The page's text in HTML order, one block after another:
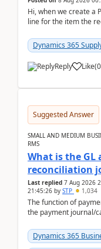
Hi, when we create a
line for the item the
Dynamics 365
Reply Like(0
Suggested Answer
SMALL AND MEDIUM
RMS
What is the GL
reconciliation
Last replied 7 Aug 2026
21:45:26 by STP 1,034
The function of
the payment journal/
Dynamics 365